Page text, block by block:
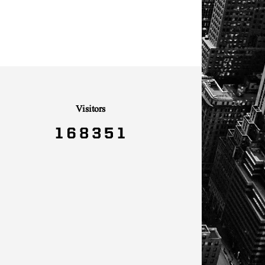
Visitors